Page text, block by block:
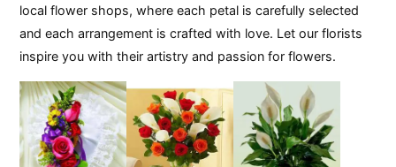
local flower shops, where each petal is carefully selected
and each arrangement is crafted with love. Let our florists
inspire you with their artistry and passion for flowers.